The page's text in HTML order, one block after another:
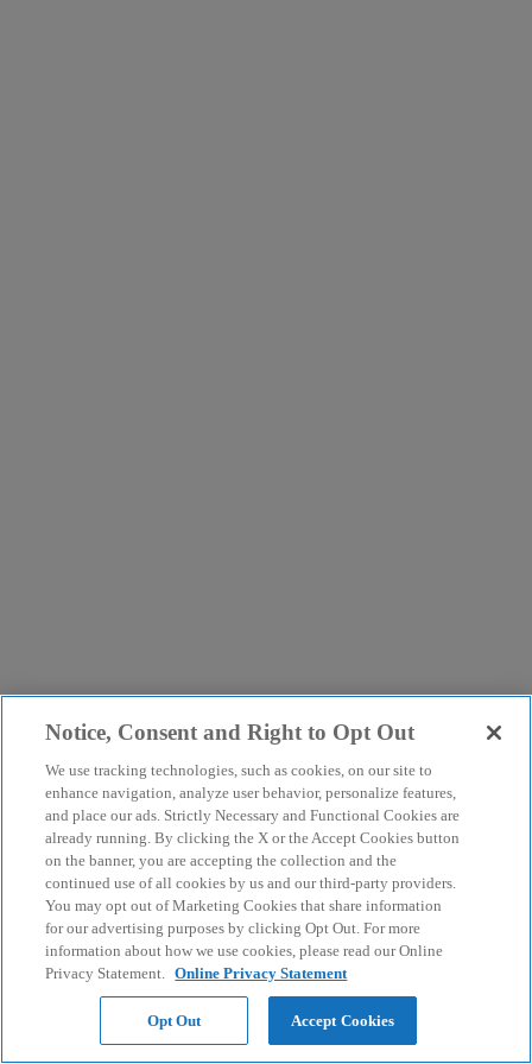
Notice, Consent and Right to Opt Out
We use tracking technologies, such as cookies, on our site to
enhance navigation, analyze user behavior, personalize features,
and place our ads. Strictly Necessary and Functional Cookies are
already running. By clicking the X or the Accept Cookies button
on the banner, you are accepting the collection and the
continued use of all cookies by us and our third-party providers.
You may opt out of Marketing Cookies that share information
for our advertising purposes by clicking Opt Out. For more
information about how we use cookies, please read our Online
Privacy Statement. Online Privacy Statement
Opt Out Accept Cookies